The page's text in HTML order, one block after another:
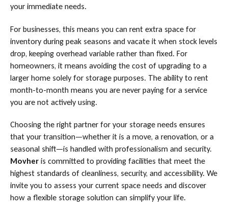
your immediate needs.
For businesses, this means you can rent extra space for
inventory during peak seasons and vacate it when stock levels
drop, keeping overhead variable rather than fixed. For
homeowners, it means avoiding the cost of upgrading to a
larger home solely for storage purposes. The ability to rent
month-to-month means you are never paying for a service
you are not actively using.
Choosing the right partner for your storage needs ensures
that your transition—whether it is a move, a renovation, or a
seasonal shift—is handled with professionalism and security.
Movheris committed to providing facilities that meet the
highest standards of cleanliness, security, and accessibility. We
invite you to assess your current space needs and discover
how a flexible storage solution can simplify your life.